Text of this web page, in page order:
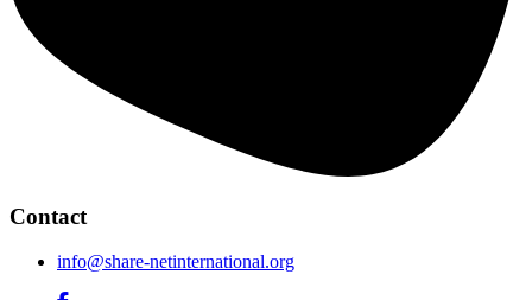
Contact
info@share-netinternational.org